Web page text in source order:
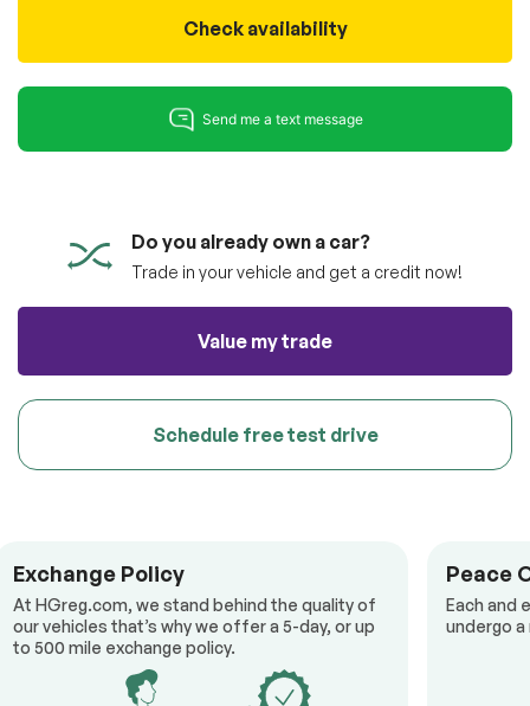
Check availability
Do you already own a car?
Trade in your vehicle and get a credit now!
Value my trade
Schedule free test drive
Exchange Policy
At HGreg.com, we stand behind the quality of
our vehicles that’s why we offer a 5-day, or up
to 500 mile exchange policy.
Peace
Each and
undergo
Submit information
totally free of charge.
Submit